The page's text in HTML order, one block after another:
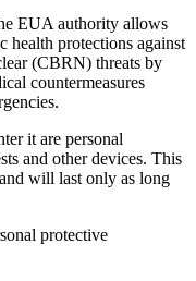
EUA authority allows
health protections against
(CBRN) threats by
countermeasures
it are personal
and other devices. This
will last only as long
protective